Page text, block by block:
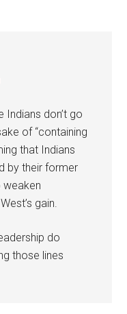
Indians don’t go
of “containing
that Indians
by their former
weaken
gain.
do
those lines